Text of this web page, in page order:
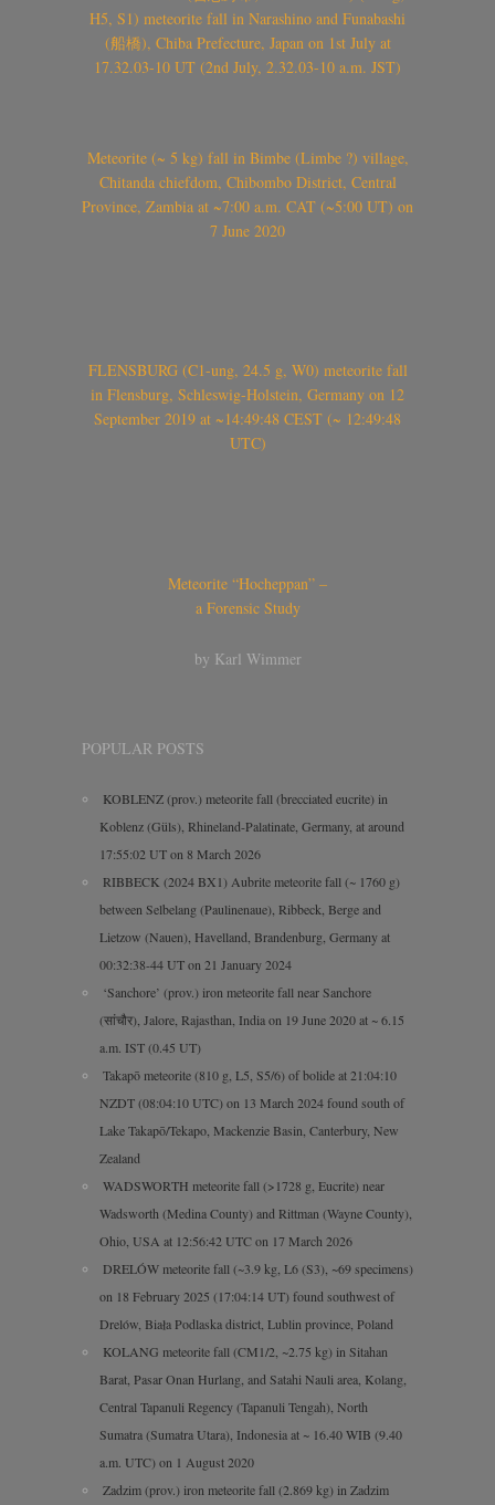
H5, S1) meteorite fall in Narashino and Funabashi
(船橋), Chiba Prefecture, Japan on 1st July at
17.32.03-10 UT (2nd July, 2.32.03-10 a.m. JST)
Meteorite (~ 5 kg) fall in Bimbe (Limbe ?) village,
Chitanda chiefdom, Chibombo District, Central
Province, Zambia at ~7:00 a.m. CAT (~5:00 UT) on
7 June 2020
FLENSBURG (C1-ung, 24.5 g, W0) meteorite fall
in Flensburg, Schleswig-Holstein, Germany on 12
September 2019 at ~14:49:48 CEST (~ 12:49:48
UTC)
Meteorite “Hocheppan” –
a Forensic Study
by Karl Wimmer
POPULAR POSTS
KOBLENZ (prov.) meteorite fall (brecciated eucrite) in
Koblenz (Güls), Rhineland-Palatinate, Germany, at around
17:55:02 UT on 8 March 2026
RIBBECK (2024 BX1) Aubrite meteorite fall (~ 1760 g)
between Selbelang (Paulinenaue), Ribbeck, Berge and
Lietzow (Nauen), Havelland, Brandenburg, Germany at
00:32:38-44 UT on 21 January 2024
‘Sanchore’ (prov.) iron meteorite fall near Sanchore
(सांचौर), Jalore, Rajasthan, India on 19 June 2020 at ~ 6.15
a.m. IST (0.45 UT)
Takapō meteorite (810 g, L5, S5/6) of bolide at 21:04:10
NZDT (08:04:10 UTC) on 13 March 2024 found south of
Lake Takapō/Tekapo, Mackenzie Basin, Canterbury, New
Zealand
WADSWORTH meteorite fall (>1728 g, Eucrite) near
Wadsworth (Medina County) and Rittman (Wayne County),
Ohio, USA at 12:56:42 UTC on 17 March 2026
DRELÓW meteorite fall (~3.9 kg, L6 (S3), ~69 specimens)
on 18 February 2025 (17:04:14 UT) found southwest of
Drelów, Biała Podlaska district, Lublin province, Poland
KOLANG meteorite fall (CM1/2, ~2.75 kg) in Sitahan
Barat, Pasar Onan Hurlang, and Satahi Nauli area, Kolang,
Central Tapanuli Regency (Tapanuli Tengah), North
Sumatra (Sumatra Utara), Indonesia at ~ 16.40 WIB (9.40
a.m. UTC) on 1 August 2020
Zadzim (prov.) iron meteorite fall (2.869 kg) in Zadzim